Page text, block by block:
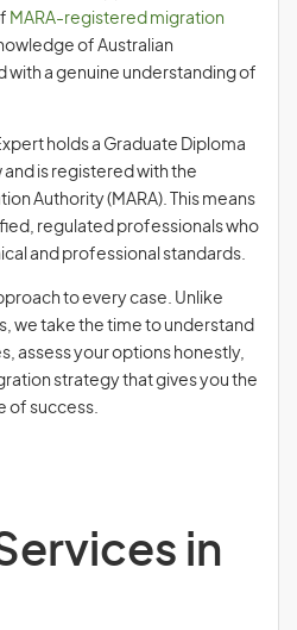
MARA-registered migration
of Australian
with a genuine understanding of
holds a Graduate Diploma
and is registered with the
Authority (MARA). This means
regulated professionals who
and professional standards.
to every case. Unlike
we take the time to understand
assess your options honestly,
strategy that gives you the
of success.
in